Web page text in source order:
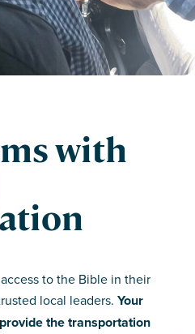
with
to the Bible in their
local leaders. Your
the transportation